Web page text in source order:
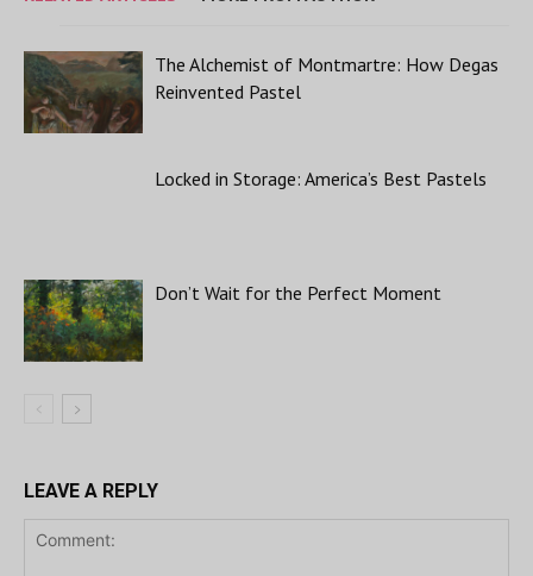
The Alchemist of Montmartre: How Degas
Reinvented Pastel
Locked in Storage: America’s Best Pastels
Don’t Wait for the Perfect Moment
LEAVE A REPLY